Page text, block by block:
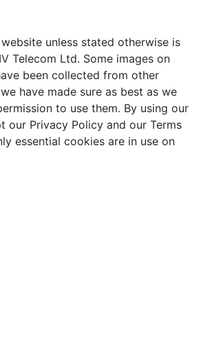
unless stated otherwise is
Telecom Ltd. Some images on
been collected from other
have made sure as best as we
to use them. By using our
our Privacy Policy and our Terms
essential cookies are in use on